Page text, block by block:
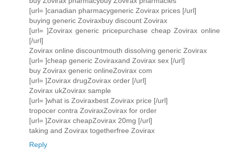
[url= ]canadian pharmacygeneric Zovirax prices [/url]
buying generic Zoviraxbuy discount Zovirax
[url= ]Zovirax generic pricepurchase cheap Zovirax online
[/url]
Zovirax online discountmouth dissolving generic Zovirax
[url= ]cheap generic Zoviraxand Zovirax sex [/url]
buy Zovirax generic onlineZovirax com
[url= ]Zovirax drugZovirax order [/url]
Zovirax ukZovirax sample
[url= ]what is Zoviraxbest Zovirax price [/url]
tropocer contra ZoviraxZovirax for order
[url= ]Zovirax cheapZovirax 20mg [/url]
taking and Zovirax togetherfree Zovirax
Reply